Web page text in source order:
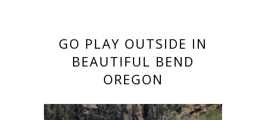
GO PLAY OUTSIDE IN
BEAUTIFUL BEND
OREGON